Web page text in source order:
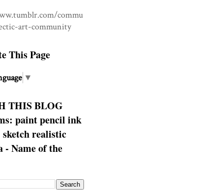
commu
art-community
This Page
▼
THIS BLOG
paint pencil ink
sketch realistic
- Name of the